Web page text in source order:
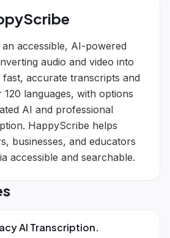
accessible, AI-powered
audio and video into
accurate transcripts and
languages, with options
AI and professional
HappyScribe helps
businesses, and educators
accessible and searchable.
AI Transcription.